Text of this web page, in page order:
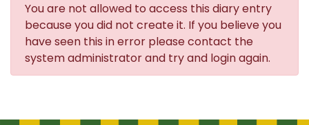
You are not allowed to access this diary entry
because you did not create it. If you believe you
have seen this in error please contact the
system administrator and try and login again.